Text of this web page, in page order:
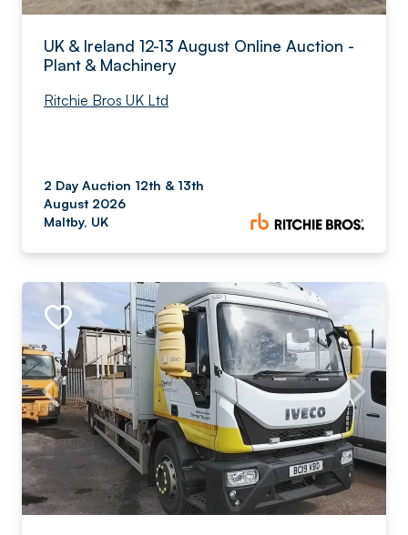
UK & Ireland 12-13 August Online Auction -
Plant & Machinery
Ritchie Bros UK Ltd
2 Day Auction 12th & 13th
August 2026
Maltby, UK